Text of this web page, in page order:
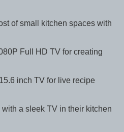
of small kitchen spaces with
Full HD TV for creating
inch TV for live recipe
a sleek TV in their kitchen